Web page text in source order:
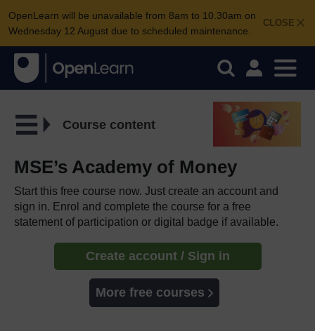
CLOSE
OpenLearn will be unavailable from 8am to 10.30am on
Wednesday 12 August due to scheduled maintenance.
Course content
MSE’s Academy of Money
Start this free course now. Just create an account and
sign in. Enrol and complete the course for a free
statement of participation or digital badge if available.
Create account / Sign in
More free courses